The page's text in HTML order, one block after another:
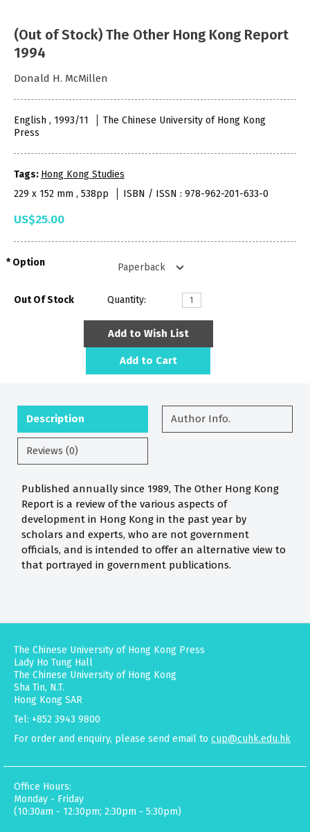
(Out of Stock) The Other Hong Kong Report
1994
Donald H. McMillen
English , 1993/11
The Chinese University of Hong Kong
Press
Tags: Hong Kong Studies
229 x 152 mm , 538pp
ISBN / ISSN : 978-962-201-633-0
US$25.00
Option
Out Of Stock Quantity:
Add to Wish List
Add to Cart
Description Author Info.
Reviews (0)
Published annually since 1989, The Other Hong Kong
Report is a review of the various aspects of
development in Hong Kong in the past year by
scholars and experts, who are not government
officials, and is intended to offer an alternative view to
that portrayed in government publications.
The Chinese University of Hong Kong Press
Lady Ho Tung Hall
The Chinese University of Hong Kong
Sha Tin, N.T.
Hong Kong SAR
Tel: +852 3943 9800
For order and enquiry, please send email to cup@cuhk.edu.hk
Office Hours:
Monday - Friday
(10:30am - 12:30pm; 2:30pm - 5:30pm)